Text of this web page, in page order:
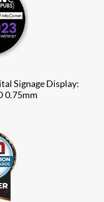
Signage Display:
0.75mm